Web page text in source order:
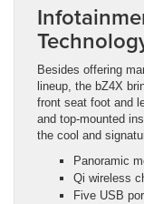
Besides offering
lineup, the bZ4X
front seat foot and
and top-mounted
the cool and
Panoramic
Qi wireless
Five USB